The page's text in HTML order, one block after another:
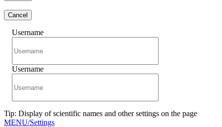
Cancel
Username
Username
Tip: Display of scientific names and other settings on the page
MENU/Settings